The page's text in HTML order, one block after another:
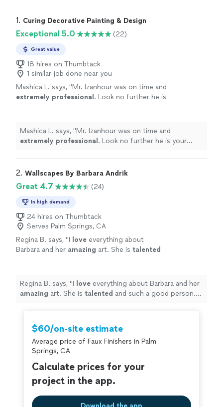
1. Curing Decorative Painting & Design
Exceptional 5.0 (22)
Great value
18 hires on Thumbtack
1 similar job done near you
Mashica L. says, "Mr. Izanhour was on time and
extremely professional . Look no further he is
Mashica L. says, "Mr. Izanhour was on time and
extremely professional . Look no further he is your
2. Wallscapes By Barbara Andrik
Great 4.7 (24)
In high demand
24 hires on Thumbtack
Serves Palm Springs, CA
Regina B. says, "I love everything about
Barbara and her amazing art. She is talented
dedication to her art.
See more
Regina B. says, "I love everything about Barbara and her
amazing art. She is talented and such a good person. I
$60/on-site estimate
Average price of Faux Finishers in Palm
Springs, CA
Calculate prices for your
project in the app.